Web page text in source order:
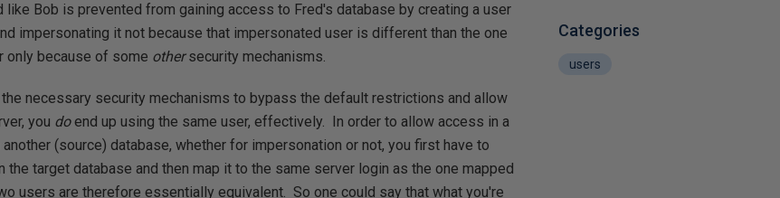
like Bob is prevented from gaining access to Fred's database by creating a user
impersonating it not because that impersonated user is different than the one
only because of some othersecurity mechanisms.
necessary security mechanisms to bypass the default restrictions and allow
you doend up using the same user, effectively. In order to allow access in a
(source) database, whether for impersonation or not, you first have to
the target database and then map it to the same server login as the one mapped
users are therefore essentially equivalent. So one could say that what you're
Categories
users